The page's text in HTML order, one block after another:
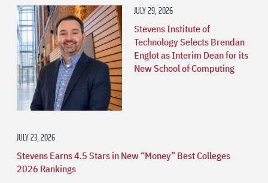
JULY 29, 2026
Stevens Institute of
Technology Selects Brendan
Englot as Interim Dean for its
New School of Computing
JULY 23, 2026
Stevens Earns 4.5 Stars in New “Money” Best Colleges
2026 Rankings